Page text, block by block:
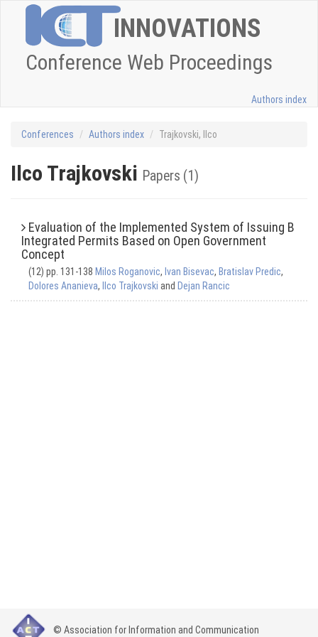
INNOVATIONS
Conference Web Proceedings
Authors index
Conferences Authors index Trajkovski, Ilco
Ilco Trajkovski Papers (1)
Evaluation of the Implemented System of Issuing B
Integrated Permits Based on Open Government
Concept
(12) pp. 131-138 Milos Roganovic, Ivan Bisevac, Bratislav Predic,
Dolores Ananieva, Ilco Trajkovski and Dejan Rancic
© Association for Information and Communication